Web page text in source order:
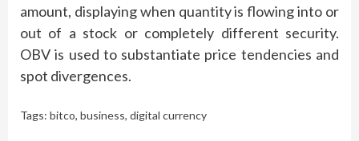
amount, displaying when quantity is flowing into or
out of a stock or completely different security.
OBV is used to substantiate price tendencies and
spot divergences.
Tags: bitco, business, digital currency